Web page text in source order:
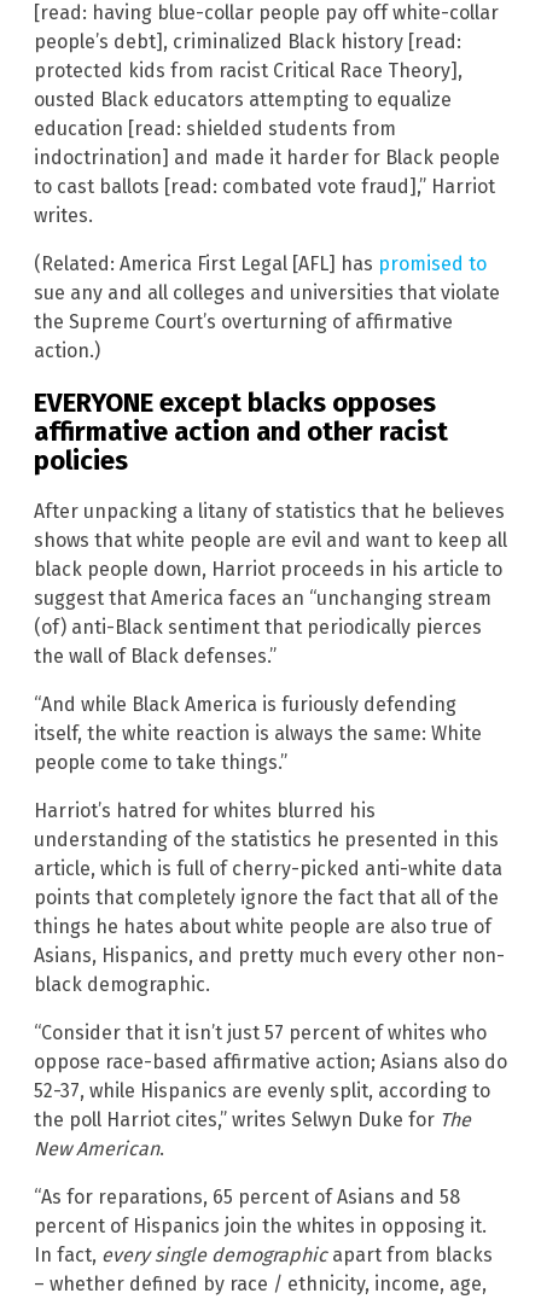
[read: having blue-collar people pay off white-collar
people’s debt], criminalized Black history [read:
protected kids from racist Critical Race Theory],
ousted Black educators attempting to equalize
education [read: shielded students from
indoctrination] and made it harder for Black people
to cast ballots [read: combated vote fraud],” Harriot
writes.
(Related: America First Legal [AFL] has promised to
sue any and all colleges and universities that violate
the Supreme Court’s overturning of affirmative
action.)
EVERYONE except blacks opposes
affirmative action and other racist
policies
After unpacking a litany of statistics that he believes
shows that white people are evil and want to keep all
black people down, Harriot proceeds in his article to
suggest that America faces an “unchanging stream
(of) anti-Black sentiment that periodically pierces
the wall of Black defenses.”
“And while Black America is furiously defending
itself, the white reaction is always the same: White
people come to take things.”
Harriot’s hatred for whites blurred his
understanding of the statistics he presented in this
article, which is full of cherry-picked anti-white data
points that completely ignore the fact that all of the
things he hates about white people are also true of
Asians, Hispanics, and pretty much every other non-
black demographic.
“Consider that it isn’t just 57 percent of whites who
oppose race-based affirmative action; Asians also do
52-37, while Hispanics are evenly split, according to
the poll Harriot cites,” writes Selwyn Duke for The
New American.
“As for reparations, 65 percent of Asians and 58
percent of Hispanics join the whites in opposing it.
In fact, every single demographicapart from blacks
– whether defined by race / ethnicity, income, age,